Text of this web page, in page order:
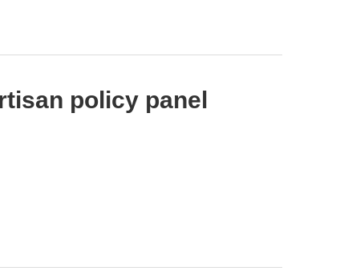
policy panel